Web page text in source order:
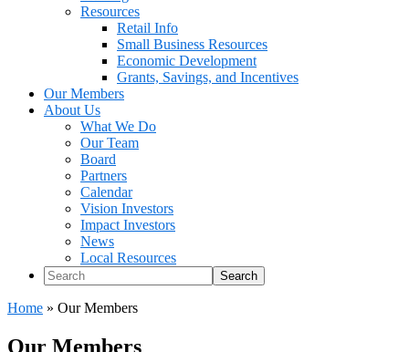
Resources
Retail Info
Small Business Resources
Economic Development
Grants, Savings, and Incentives
Our Members
About Us
What We Do
Our Team
Board
Partners
Calendar
Vision Investors
Impact Investors
News
Local Resources
Search
Home » Our Members
Our Members